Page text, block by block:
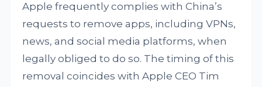
Apple frequently complies with China’s
requests to remove apps, including VPNs,
news, and social media platforms, when
legally obliged to do so. The timing of this
removal coincides with Apple CEO Tim